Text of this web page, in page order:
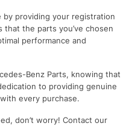
providing your registration
the parts you’ve chosen
performance and
Benz Parts, knowing that
to providing genuine
every purchase.
don’t worry! Contact our